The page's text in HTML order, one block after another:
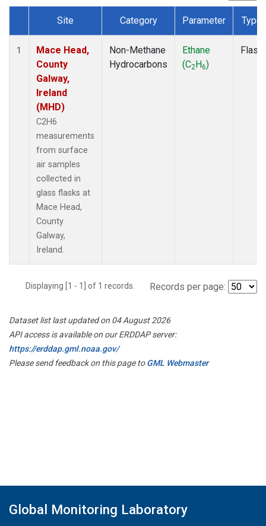
Dataset Number
Site Category Parameter Type
1
Mace Head,
County
Galway,
Ireland
(MHD)
C2H6
measurements
from surface
air samples
collected in
glass flasks at
Mace Head,
County
Galway,
Ireland.
Non-Methane
Hydrocarbons
Ethane
(C2H6)
Flask
Displaying [1 - 1] of 1 records. Records per page:
Dataset list last updated on 04 August 2026
API access is available on our ERDDAP server:
https://erddap.gml.noaa.gov/
Please send feedback on this page toGML Webmaster
Global Monitoring Laboratory